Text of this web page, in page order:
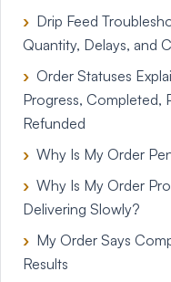
Drip Feed
Quantity, Delays, and
Order Statuses
Progress, Completed,
Refunded
Why Is My Order
Why Is My Order
Delivering Slowly?
My Order Says
Results